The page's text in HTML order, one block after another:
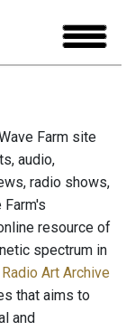
Farm site
audio,
radio shows,
resource of
spectrum in
Art Archive
that aims to
and